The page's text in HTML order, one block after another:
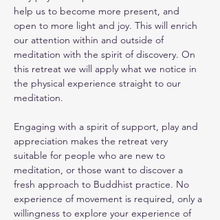
help us to become more present, and
open to more light and joy. This will enrich
our attention within and outside of
meditation with the spirit of discovery. On
this retreat we will apply what we notice in
the physical experience straight to our
meditation.
Engaging with a spirit of support, play and
appreciation makes the retreat very
suitable for people who are new to
meditation, or those want to discover a
fresh approach to Buddhist practice. No
experience of movement is required, only a
willingness to explore your experience of